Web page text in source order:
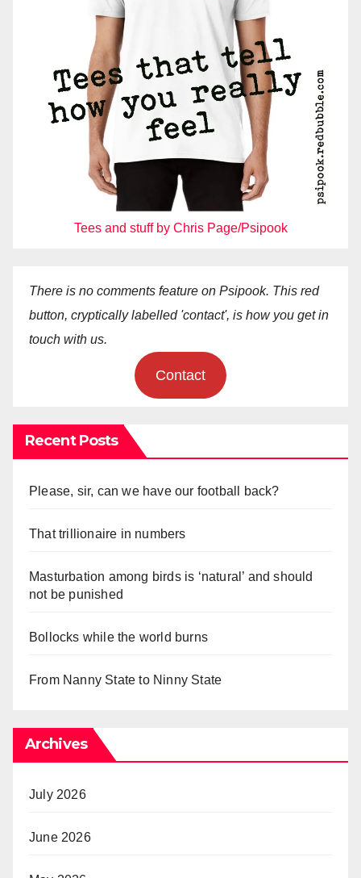
Tees and stuff by Chris Page/Psipook
There is no comments feature on Psipook. This red
button, cryptically labelled 'contact', is how you get in
touch with us.
Contact
Recent Posts
Please, sir, can we have our football back?
That trillionaire in numbers
Masturbation among birds is ‘natural’ and should
not be punished
Bollocks while the world burns
From Nanny State to Ninny State
Archives
July 2026
June 2026